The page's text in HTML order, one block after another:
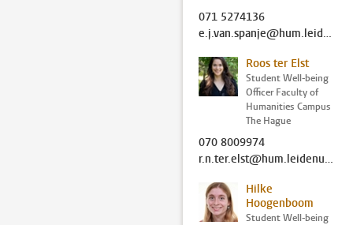
071 5274136
e.j.van.spanje@hum.leidenuniv.nl
Roos ter Elst
Student Well-being
Officer Faculty of
Humanities Campus
The Hague
070 8009974
r.n.ter.elst@hum.leidenuniv.nl
Hilke
Hoogenboom
Student Well-being